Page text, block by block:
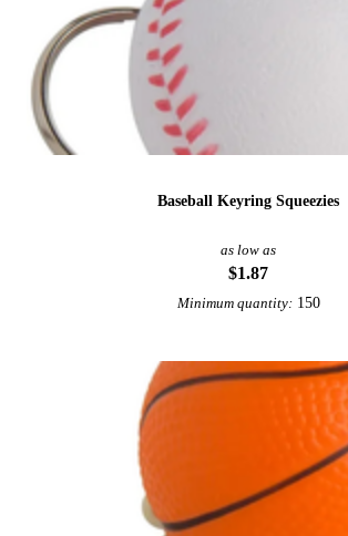
Baseball Keyring Squeezies
as low as
$1.87
Minimum quantity: 150